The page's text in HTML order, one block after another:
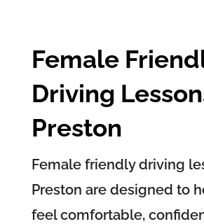
Female
Driving
Preston
Female friendly driving
Preston are designed to
feel comfortable,